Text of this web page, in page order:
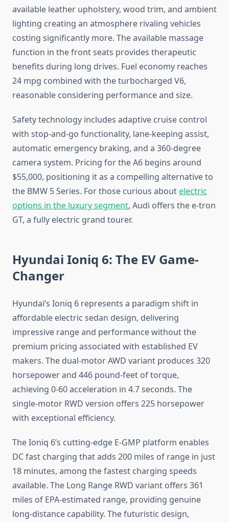
available leather upholstery, wood trim, and ambient
lighting creating an atmosphere rivaling vehicles
costing significantly more. The available massage
function in the front seats provides therapeutic
benefits during long drives. Fuel economy reaches
24 mpg combined with the turbocharged V6,
reasonable considering performance and size.
Safety technology includes adaptive cruise control
with stop-and-go functionality, lane-keeping assist,
automatic emergency braking, and a 360-degree
camera system. Pricing for the A6 begins around
$55,000, positioning it as a compelling alternative to
the BMW 5 Series. For those curious aboutelectric
options in the luxury segment, Audi offers the e-tron
GT, a fully electric grand tourer.
Hyundai Ioniq 6: The EV Game-
Changer
Hyundai’s Ioniq 6 represents a paradigm shift in
affordable electric sedan design, delivering
impressive range and performance without the
premium pricing associated with established EV
makers. The dual-motor AWD variant produces 320
horsepower and 446 pound-feet of torque,
achieving 0-60 acceleration in 4.7 seconds. The
single-motor RWD version offers 225 horsepower
with exceptional efficiency.
The Ioniq 6’s cutting-edge E-GMP platform enables
DC fast charging that adds 200 miles of range in just
18 minutes, among the fastest charging speeds
available. The Long Range RWD variant offers 361
miles of EPA-estimated range, providing genuine
long-distance capability. The futuristic design,